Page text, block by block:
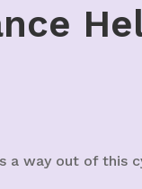
a way out of this